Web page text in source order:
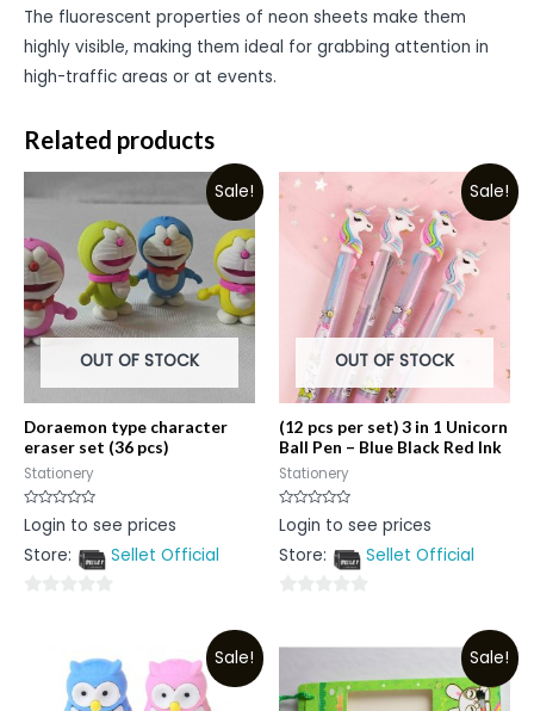
The fluorescent properties of neon sheets make them
highly visible, making them ideal for grabbing attention in
high-traffic areas or at events.
Related products
Sale!
OUT OF STOCK
Doraemon type character
eraser set (36 pcs)
Stationery
Rated
0
of
Login to see prices
Store:
Sellet Official
Sale!
OUT OF STOCK
(12 pcs per set) 3 in 1 Unicorn
Ball Pen – Blue Black Red Ink
Stationery
Rated
0
of
Login to see prices
Store:
Sellet Official
Sale! Sale!